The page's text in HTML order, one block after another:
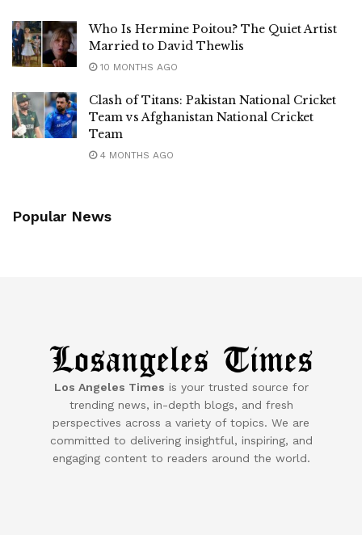
Who Is Hermine Poitou? The Quiet Artist
Married to David Thewlis
10 MONTHS AGO
Clash of Titans: Pakistan National Cricket
Team vs Afghanistan National Cricket
Team
4 MONTHS AGO
Popular News
Los Angeles Times is your trusted source for
trending news, in-depth blogs, and fresh
perspectives across a variety of topics. We are
committed to delivering insightful, inspiring, and
engaging content to readers around the world.